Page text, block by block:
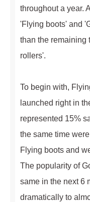
throughout a year.
'Flying boots' and
than the remaining
rollers'.
To begin with,
launched right in
represented 15%
the same time
Flying boots and
The popularity of
same in the next 6
dramatically to